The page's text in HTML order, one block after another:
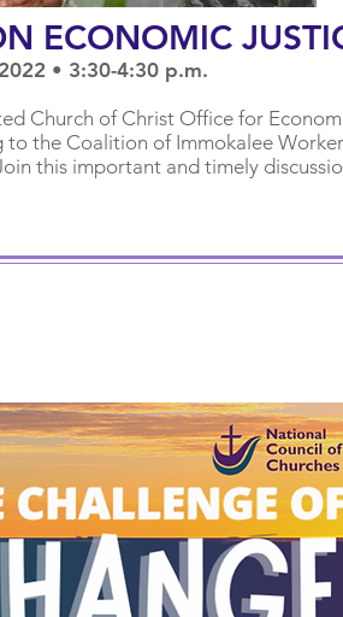
ECONOMIC
• 3:30-4:30 p.m.
Church of Christ Office for
to the Coalition of Immokalee
this important and timely